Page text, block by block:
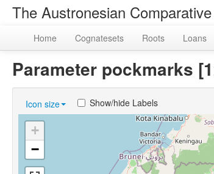
The Austronesian
Home Cognatesets Roots Loans
Parameter pockmarks
Icon size Show/hide Labels
+
−